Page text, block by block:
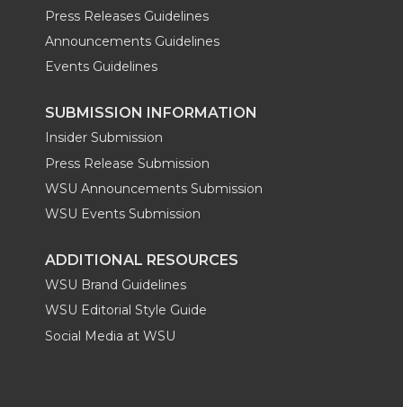
Press Releases Guidelines
Announcements Guidelines
Events Guidelines
SUBMISSION INFORMATION
Insider Submission
Press Release Submission
WSU Announcements Submission
WSU Events Submission
ADDITIONAL RESOURCES
WSU Brand Guidelines
WSU Editorial Style Guide
Social Media at WSU